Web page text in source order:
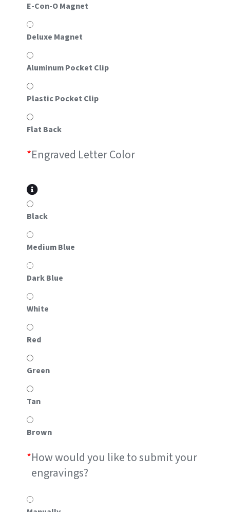
E-Con-O Magnet
Deluxe Magnet
Aluminum Pocket Clip
Plastic Pocket Clip
Flat Back
*Engraved Letter Color
Black
Medium Blue
Dark Blue
White
Red
Green
Tan
Brown
*How would you like to submit your
engravings?